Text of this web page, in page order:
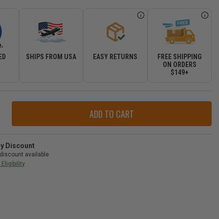
SHIPS FROM USA EASY RETURNS
FREE SHIPPING
ON ORDERS
$149+
Discount
discount available
Eligibility